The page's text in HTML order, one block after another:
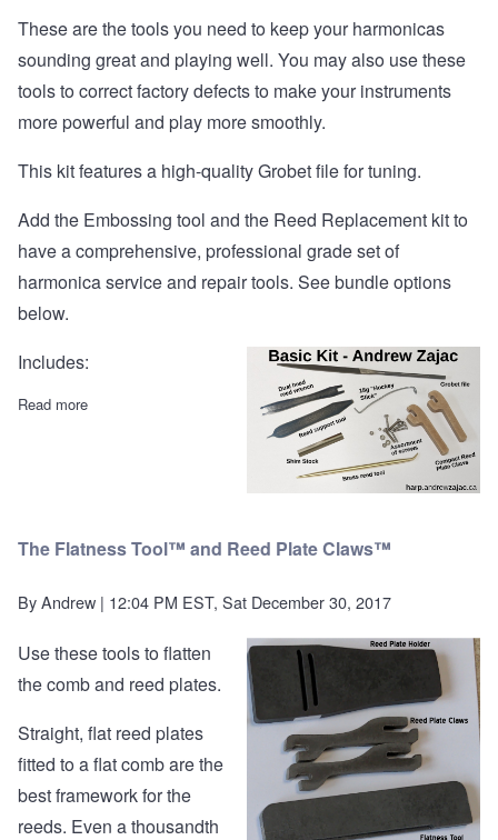
These are the tools you need to keep your harmonicas
sounding great and playing well. You may also use these
tools to correct factory defects to make your instruments
more powerful and play more smoothly.
This kit features a high-quality Grobet file for tuning.
Add the Embossing tool and the Reed Replacement kit to
have a comprehensive, professional grade set of
harmonica service and repair tools. See bundle options
below.
Includes:
Read more about Basic Kit with Grobet file
The Flatness Tool™ and Reed Plate Claws™
ByAndrew | 12:04 PM EST, Sat December 30, 2017
Use these tools to flatten
the comb and reed plates.
Straight, flat reed plates
fitted to a flat comb are the
best framework for the
reeds. Even a thousandth